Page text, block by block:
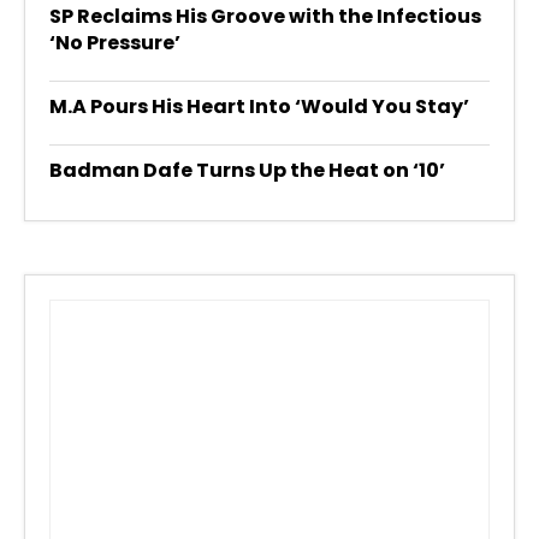
SP Reclaims His Groove with the Infectious
‘No Pressure’
M.A Pours His Heart Into ‘Would You Stay’
Badman Dafe Turns Up the Heat on ‘10’